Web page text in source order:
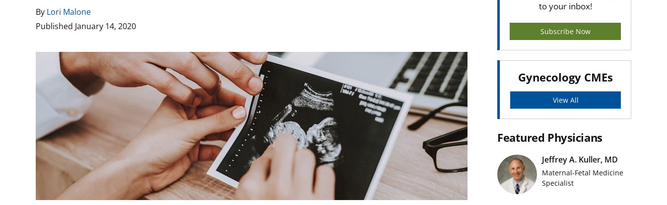
By Lori Malone
Published January 14, 2020
to your inbox!
Subscribe Now
Gynecology CMEs
View All
Featured Physicians
Jeffrey A. Kuller, MD
Maternal-Fetal Medicine
Specialist